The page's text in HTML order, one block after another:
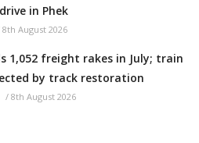
in Phek
8th August 2026
1,052 freight rakes in July; train
by track restoration
/ 8th August 2026